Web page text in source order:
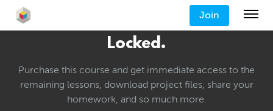
Join
Locked.
Purchase this course and get immediate access to the
remaining lessons, download project files, share your
homework, and so much more.